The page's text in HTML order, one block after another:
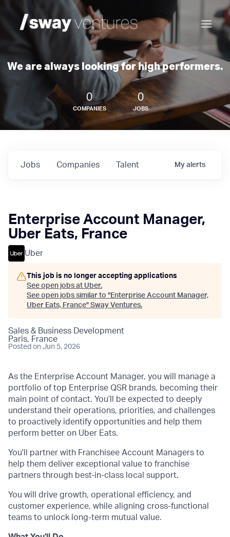
We are always looking for high performers.
0
COMPANIES
0
JOBS
Jobs Companies Talent My alerts
Enterprise Account Manager,
Uber Eats, France
Uber
This job is no longer accepting applications
See open jobs at Uber.
See open jobs similar to "Enterprise Account Manager,
Uber Eats, France" Sway Ventures.
Sales & Business Development
Paris, France
Posted on Jun 5, 2026
As the Enterprise Account Manager, you will manage a
portfolio of top Enterprise QSR brands, becoming their
main point of contact. You’ll be expected to deeply
understand their operations, priorities, and challenges
to proactively identify opportunities and help them
perform better on Uber Eats.
You'll partner with Franchisee Account Managers to
help them deliver exceptional value to franchise
partners through best-in-class local support.
You will drive growth, operational efficiency, and
customer experience, while aligning cross-functional
teams to unlock long-term mutual value.